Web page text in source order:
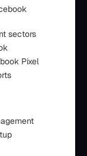
sectors
Pixel